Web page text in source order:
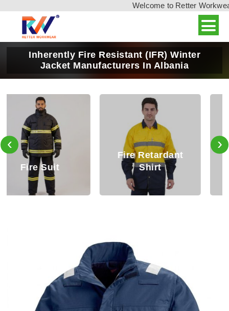
Welcome to Retter
Inherently Fire Resistant (IFR) Winter
Jacket Manufacturers In Albania
Fire Retardant
Shirt
Fire Retardant
Trouser
‹ ›